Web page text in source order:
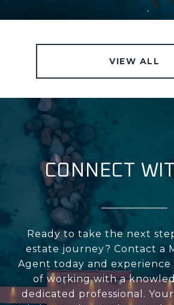
VIEW ALL
CONNECT
Ready to take the next
estate journey? Contact a
Agent today and
of working with a
dedicated professional.